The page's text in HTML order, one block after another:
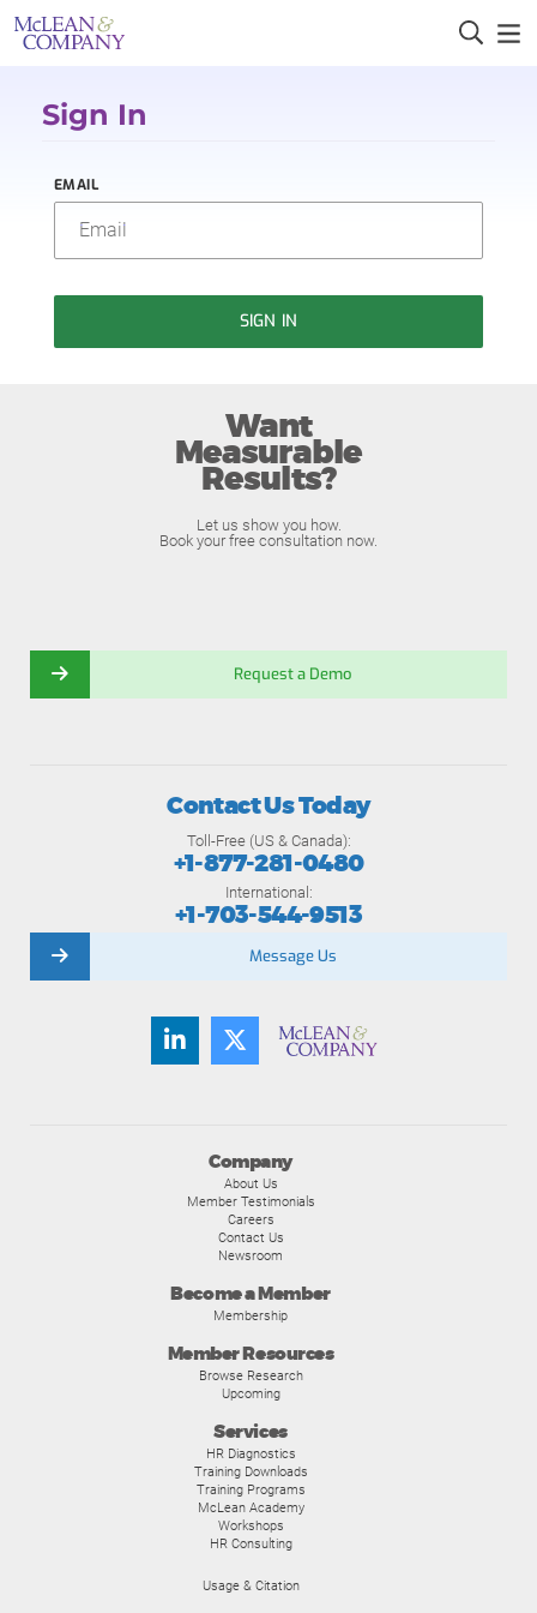
Sign In
EMAIL
SIGN IN
Want
Measurable
Results?
Let us show you how.
Book your free consultation now.
Request a Demo
Company
About Us
Member Testimonials
Careers
Contact Us
Newsroom
Become a Member
Membership
Member Resources
Browse Research
Upcoming
Services
HR Diagnostics
Training Downloads
Training Programs
McLean Academy
Workshops
HR Consulting
Usage & Citation
Contact Us Today
Toll-Free (US & Canada):
+1-877-281-0480
International:
+1-703-544-9513
Message Us